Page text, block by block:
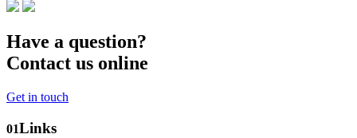
Have a question?
Contact us online
Get in touch
01Links